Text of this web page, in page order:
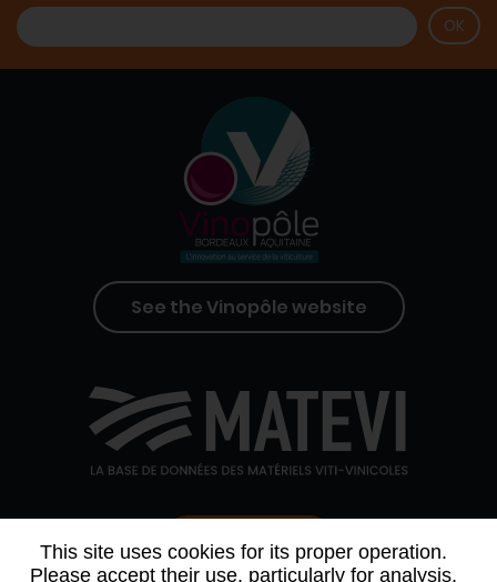
This site uses cookies for its proper operation.
Please accept their use, particularly for analysis,
See the Vinopôle website
Contact us